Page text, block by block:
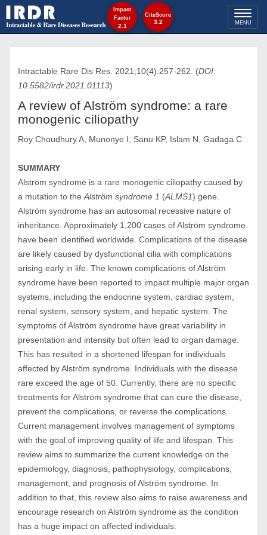
Toggle
MENU
Intractable Rare Dis Res. 2021;10(4):257-262. (DOI:
10.5582/irdr.2021.01113)
A review of Alström syndrome: a rare
monogenic ciliopathy
Roy Choudhury A, Munonye I, Sanu KP, Islam N, Gadaga C
SUMMARY
Alström syndrome is a rare monogenic ciliopathy caused by
a mutation to the Alström syndrome 1 (ALMS1) gene.
Alström syndrome has an autosomal recessive nature of
inheritance. Approximately 1,200 cases of Alström syndrome
have been identified worldwide. Complications of the disease
are likely caused by dysfunctional cilia with complications
arising early in life. The known complications of Alström
syndrome have been reported to impact multiple major organ
systems, including the endocrine system, cardiac system,
renal system, sensory system, and hepatic system. The
symptoms of Alström syndrome have great variability in
presentation and intensity but often lead to organ damage.
This has resulted in a shortened lifespan for individuals
affected by Alström syndrome. Individuals with the disease
rare exceed the age of 50. Currently, there are no specific
treatments for Alström syndrome that can cure the disease,
prevent the complications, or reverse the complications.
Current management involves management of symptoms
with the goal of improving quality of life and lifespan. This
review aims to summarize the current knowledge on the
epidemiology, diagnosis, pathophysiology, complications,
management, and prognosis of Alström syndrome. In
addition to that, this review also aims to raise awareness and
encourage research on Alström syndrome as the condition
has a huge impact on affected individuals.
Impact
Factor
2.1
CiteScore
3.2